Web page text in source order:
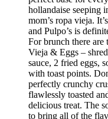
hollandaise seeping
mom’s ropa vieja.
and Pulpo’s is
For brunch there are
Vieja & Eggs –
sauce, 2 fried eggs,
with toast points.
perfectly crunchy
flawlessly toasted
delicious treat. The
to bring all of the